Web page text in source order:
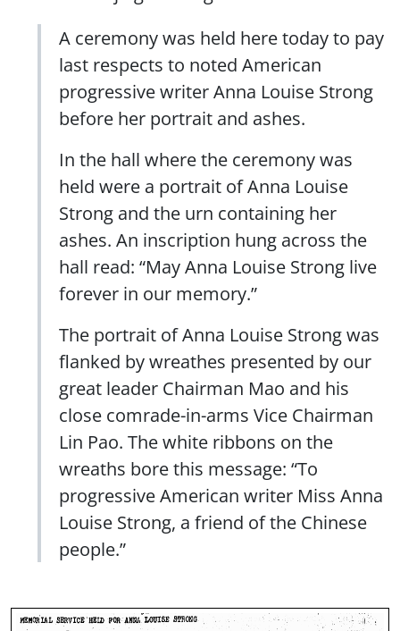
A ceremony was held here today to pay
last respects to noted American
progressive writer Anna Louise Strong
before her portrait and ashes.
In the hall where the ceremony was
held were a portrait of Anna Louise
Strong and the urn containing her
ashes. An inscription hung across the
hall read: “May Anna Louise Strong live
forever in our memory.”
The portrait of Anna Louise Strong was
flanked by wreathes presented by our
great leader Chairman Mao and his
close comrade-in-arms Vice Chairman
Lin Pao. The white ribbons on the
wreaths bore this message: “To
progressive American writer Miss Anna
Louise Strong, a friend of the Chinese
people.”